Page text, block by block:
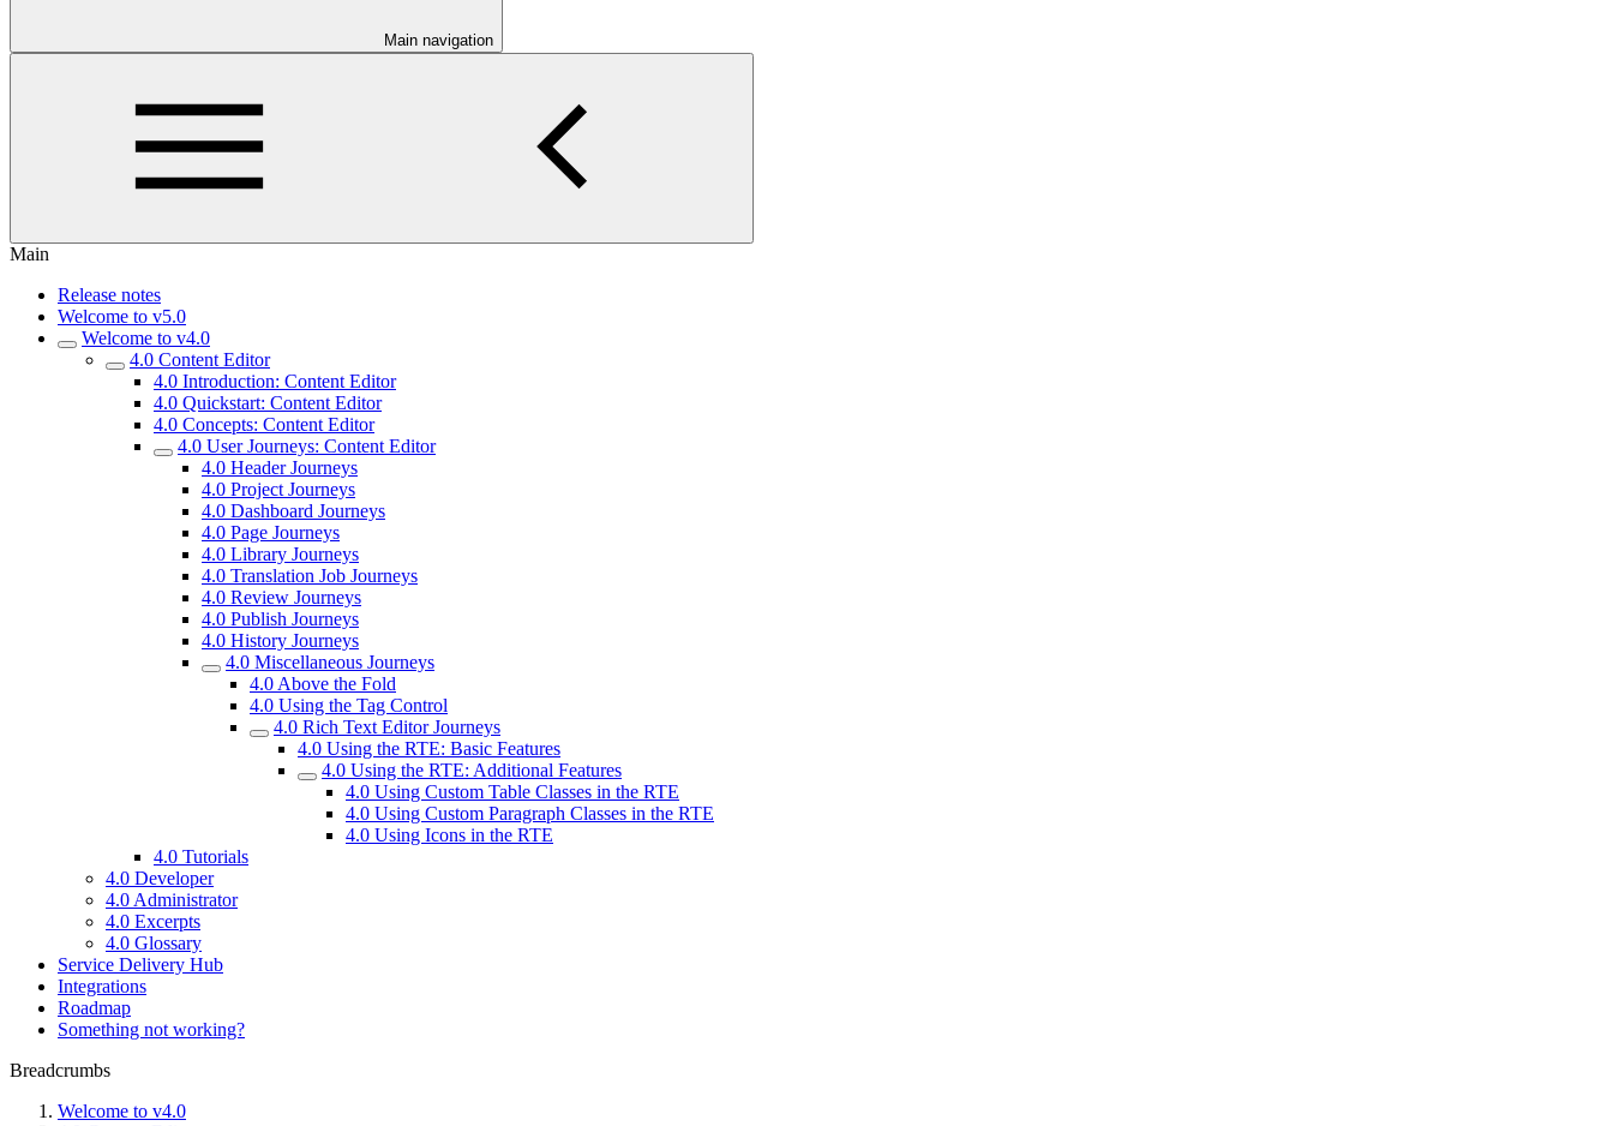
Main navigation
Main
Release notes
Welcome to v5.0
Welcome to v4.0
4.0 Content Editor
4.0 Introduction: Content Editor
4.0 Quickstart: Content Editor
4.0 Concepts: Content Editor
4.0 User Journeys: Content Editor
4.0 Header Journeys
4.0 Project Journeys
4.0 Dashboard Journeys
4.0 Page Journeys
4.0 Library Journeys
4.0 Translation Job Journeys
4.0 Review Journeys
4.0 Publish Journeys
4.0 History Journeys
4.0 Miscellaneous Journeys
4.0 Above the Fold
4.0 Using the Tag Control
4.0 Rich Text Editor Journeys
4.0 Using the RTE: Basic Features
4.0 Using the RTE: Additional Features
4.0 Using Custom Table Classes in the RTE
4.0 Using Custom Paragraph Classes in the RTE
4.0 Using Icons in the RTE
4.0 Tutorials
4.0 Developer
4.0 Administrator
4.0 Excerpts
4.0 Glossary
Service Delivery Hub
Integrations
Roadmap
Something not working?
Breadcrumbs
Welcome to v4.0